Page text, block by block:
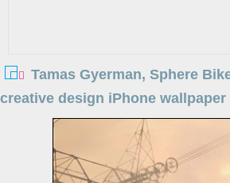
Tamas Gyerman, Sphere
creative design iPhone wallpaper